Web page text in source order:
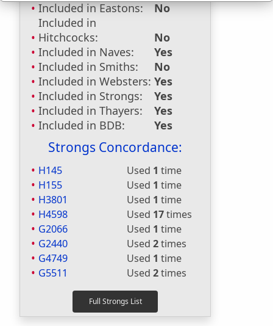
Included in Eastons:
No
Included in
Hitchcocks:
No
Included in Naves:
Yes
Included in Smiths:
No
Included in Websters: Yes
Included in Strongs:
Yes
Included in Thayers:
Yes
Included in BDB:
Yes
Strongs Concordance:
H145 Used 1 time
H155
Used 1 time
H3801
Used 1 time
H4598
Used 17times
G2066
Used 1 time
G2440
Used 2times
G4749
Used 1 time
G5511
Used 2times